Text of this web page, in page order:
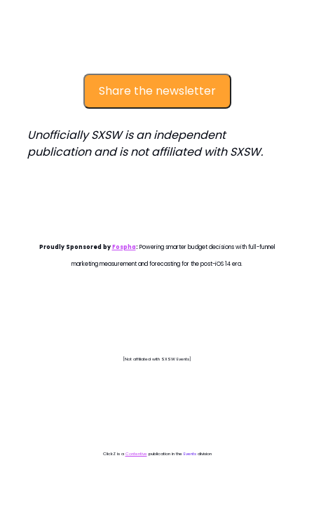
Share the newsletter
Unofficially SXSW is an independent
publication and is not affiliated with SXSW.
Proudly Sponsored byFospha: Powering smarter budget decisions with full-funnel
marketing measurement and forecasting for the post-iOS 14 era.
[Not affiliated with SXSW Events]
ClickZ is a Contentive publication in the Eventsdivision